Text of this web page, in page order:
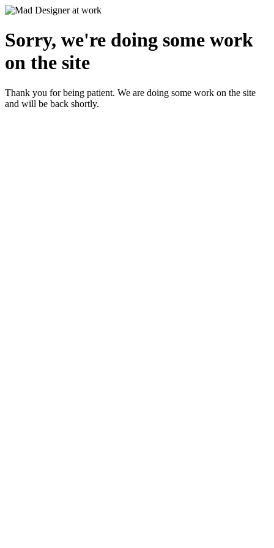
Sorry, we're doing some work
on the site
Thank you for being patient. We are doing some work on the site
and will be back shortly.